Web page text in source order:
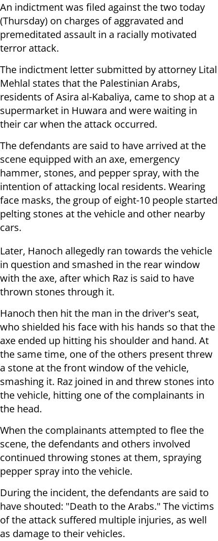
An indictment was filed against the two today
(Thursday) on charges of aggravated and
premeditated assault in a racially motivated
terror attack.
The indictment letter submitted by attorney Lital
Mehlal states that the Palestinian Arabs,
residents of Asira al-Kabaliya, came to shop at a
supermarket in Huwara and were waiting in
their car when the attack occurred.
The defendants are said to have arrived at the
scene equipped with an axe, emergency
hammer, stones, and pepper spray, with the
intention of attacking local residents. Wearing
face masks, the group of eight-10 people started
pelting stones at the vehicle and other nearby
cars.
Later, Hanoch allegedly ran towards the vehicle
in question and smashed in the rear window
with the axe, after which Raz is said to have
thrown stones through it.
Hanoch then hit the man in the driver's seat,
who shielded his face with his hands so that the
axe ended up hitting his shoulder and hand. At
the same time, one of the others present threw
a stone at the front window of the vehicle,
smashing it. Raz joined in and threw stones into
the vehicle, hitting one of the complainants in
the head.
When the complainants attempted to flee the
scene, the defendants and others involved
continued throwing stones at them, spraying
pepper spray into the vehicle.
During the incident, the defendants are said to
have shouted: "Death to the Arabs." The victims
of the attack suffered multiple injuries, as well
as damage to their vehicles.